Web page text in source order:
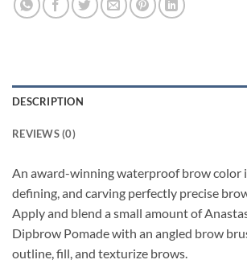
DESCRIPTION
REVIEWS (0)
An award-winning waterproof brow color
defining, and carving perfectly precise
Apply and blend a small amount of
Dipbrow Pomade with an angled brow
outline, fill, and texturize brows.